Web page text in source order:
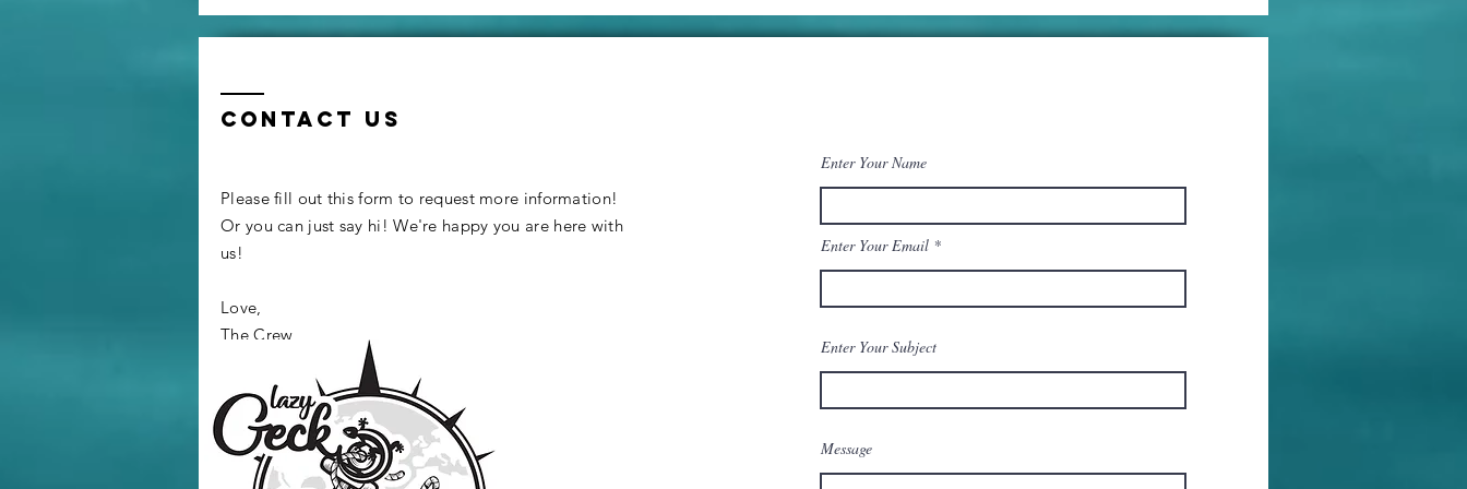
Propane Oven
to an Air Fryer
Galore! Our
Boats New
comes to
replace
Contact us
Please fill out this form to request more information!
Or you can just say hi! We're happy you are here with
us!
Love,
The Crew
Enter Your Name
Enter Your Email
Enter Your Subject
Message